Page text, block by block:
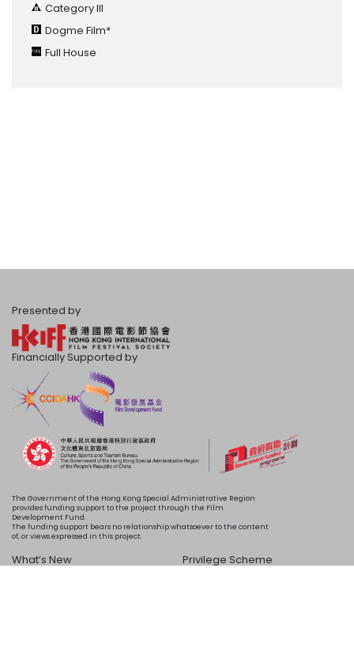
Category III
Dogme Film*
Full House
Presented by
Financially Supported by
The Government of the Hong Kong Special Administrative Region
provides funding support to the project through the Film
Development Fund.
The funding support bears no relationship whatsoever to the content
of, or views expressed in this project.
What’s New
Privilege Scheme